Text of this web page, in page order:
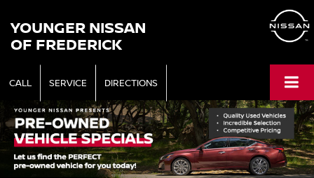
YOUNGER NISSAN
OF FREDERICK
CALL SERVICE DIRECTIONS